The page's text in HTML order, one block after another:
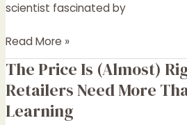
scientist fascinated by
Read More »
The Price Is (Almost)
Retailers Need More
Learning
The
Price
Is
(Almost)